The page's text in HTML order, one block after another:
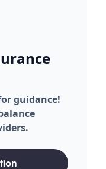
guidance!